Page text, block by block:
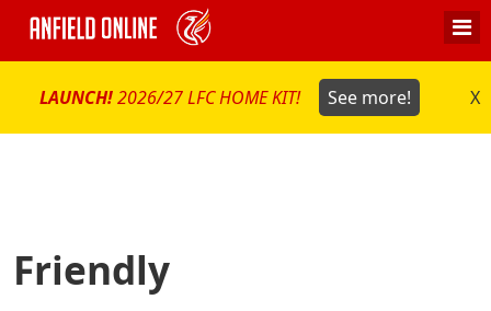
LAUNCH!2026/27 LFC HOME KIT! See more! X
Friendly